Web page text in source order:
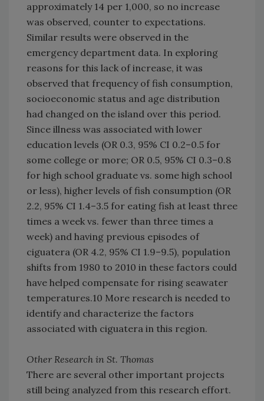
approximately 14 per 1,000, so no increase
was observed, counter to expectations.
Similar results were observed in the
emergency department data. In exploring
reasons for this lack of increase, it was
observed that frequency of fish consumption,
socioeconomic status and age distribution
had changed on the island over this period.
Since illness was associated with lower
education levels (OR 0.3, 95% CI 0.2–0.5 for
some college or more; OR 0.5, 95% CI 0.3–0.8
for high school graduate vs. some high school
or less), higher levels of fish consumption (OR
2.2, 95% CI 1.4–3.5 for eating fish at least three
times a week vs. fewer than three times a
week) and having previous episodes of
ciguatera (OR 4.2, 95% CI 1.9–9.5), population
shifts from 1980 to 2010 in these factors could
have helped compensate for rising seawater
temperatures.10 More research is needed to
identify and characterize the factors
associated with ciguatera in this region.
Other Research in St. Thomas
There are several other important projects
still being analyzed from this research effort.